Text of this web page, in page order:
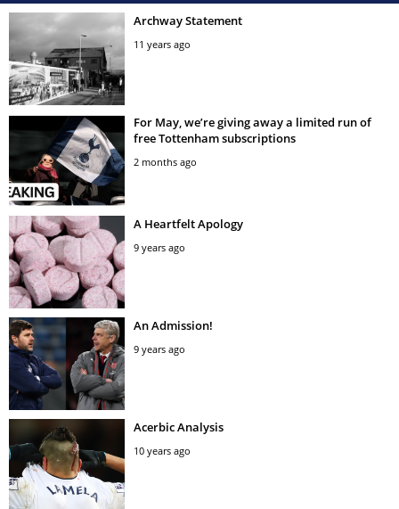
Archway Statement
11 years ago
For May, we’re giving away a limited run of
free Tottenham subscriptions
2 months ago
A Heartfelt Apology
9 years ago
An Admission!
9 years ago
Acerbic Analysis
10 years ago